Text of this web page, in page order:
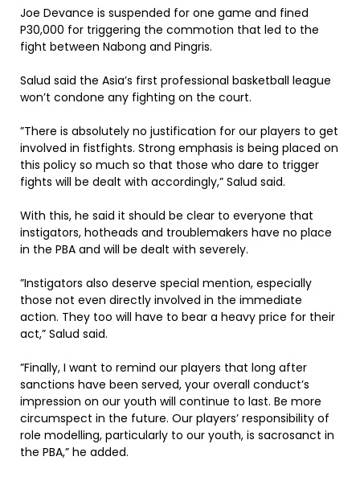
Joe Devance is suspended for one game and fined
P30,000 for triggering the commotion that led to the
fight between Nabong and Pingris.
Salud said the Asia’s first professional basketball league
won’t condone any fighting on the court.
”There is absolutely no justification for our players to get
involved in fistfights. Strong emphasis is being placed on
this policy so much so that those who dare to trigger
fights will be dealt with accordingly,” Salud said.
With this, he said it should be clear to everyone that
instigators, hotheads and troublemakers have no place
in the PBA and will be dealt with severely.
”Instigators also deserve special mention, especially
those not even directly involved in the immediate
action. They too will have to bear a heavy price for their
act,” Salud said.
”Finally, I want to remind our players that long after
sanctions have been served, your overall conduct’s
impression on our youth will continue to last. Be more
circumspect in the future. Our players’ responsibility of
role modelling, particularly to our youth, is sacrosanct in
the PBA,” he added.